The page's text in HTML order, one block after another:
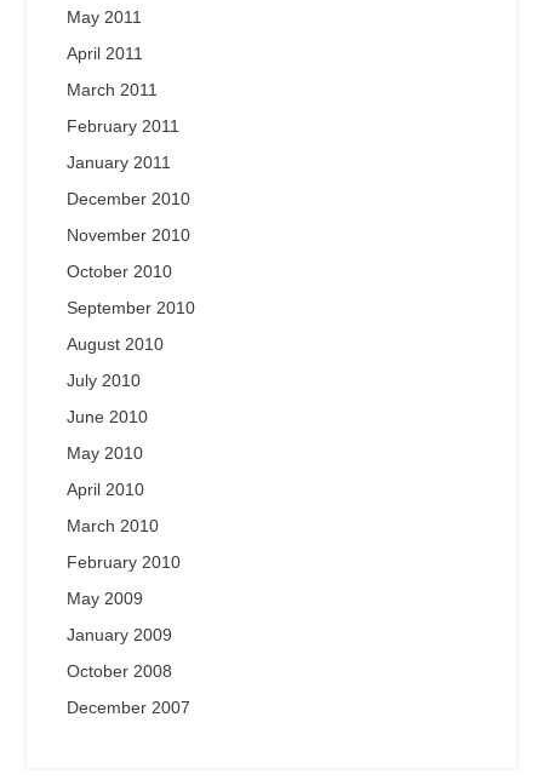
May 2011
April 2011
March 2011
February 2011
January 2011
December 2010
November 2010
October 2010
September 2010
August 2010
July 2010
June 2010
May 2010
April 2010
March 2010
February 2010
May 2009
January 2009
October 2008
December 2007